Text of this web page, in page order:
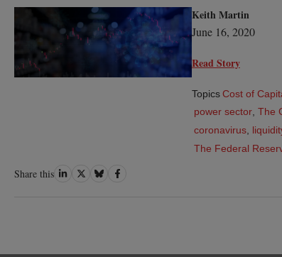
Keith Martin
June 16, 2020
Read Story
Topics Cost of
power sector, The
coronavirus,
The Federal
Share this ShareShareShareShare